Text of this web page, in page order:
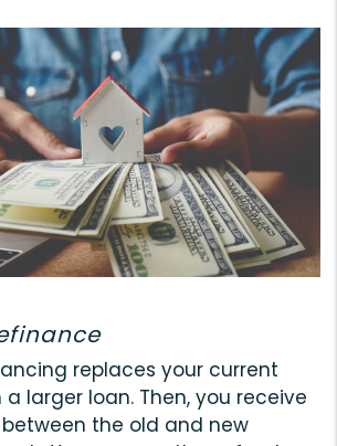
replaces your current
larger loan. Then, you receive
the old and new